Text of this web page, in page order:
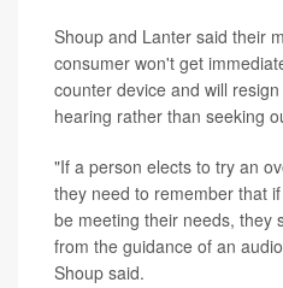
Shoup and Lanter said their
consumer won't get
counter device and will
hearing rather than seeking
"If a person elects to try an
they need to remember that
be meeting their needs, they
from the guidance of an
Shoup said.